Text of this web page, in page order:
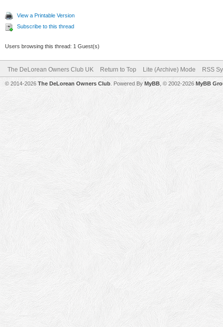
View a Printable Version
Subscribe to this thread
Users browsing this thread: 1 Guest(s)
The DeLorean Owners Club UK Return to Top Lite (Archive) Mode RSS
© 2014-2026 The DeLorean Owners Club . Powered By MyBB , © 2002-2026 MyBB